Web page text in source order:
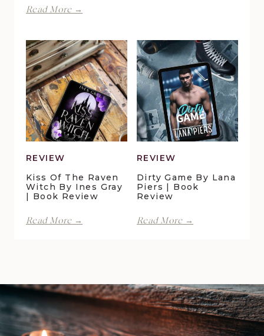
Read More →
Pelican
Crossing
by
Maggie
Christensen
|
Book
Review
Vale
|
Book
Review
REVIEW
Kiss Of The Raven
Witch By Ines Gray
| Book Review
Read More →
Ines
Gray
|
Book
REVIEW
Dirty Game By Lana
Piers | Book
Review
Read More →
Book
Review